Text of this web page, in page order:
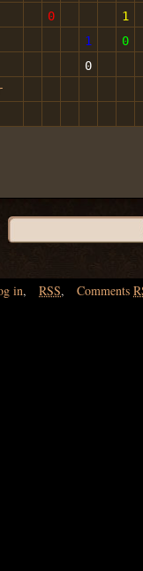
0
1
1
0
0
in, RSS, Comments